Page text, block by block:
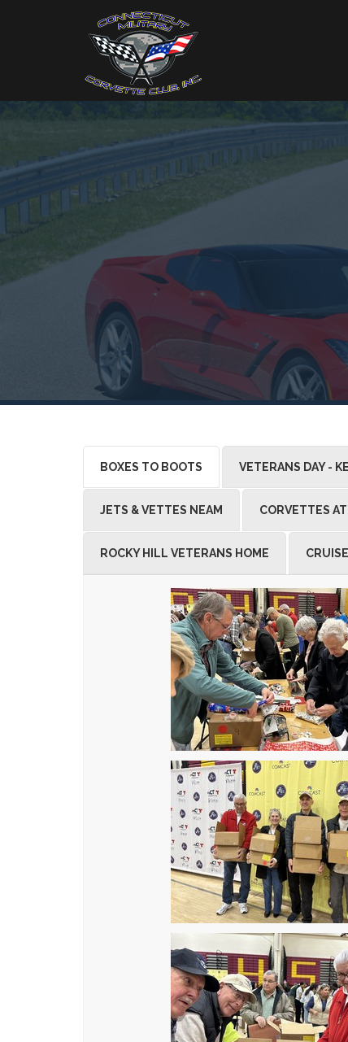
BOXES TO BOOTS VETERANS DAY -
JETS & VETTES NEAM CORVETTES
ROCKY HILL VETERANS HOME